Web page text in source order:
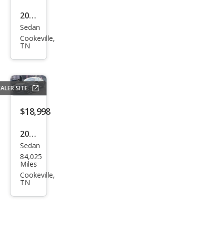
2026
Hyu
ndai
Elan
N N
Sedan
Cookeville,
TN
SITE
$18,998
2019
Hon
da
Acc
Sedan
84,025
Miles
Cookeville,
TN